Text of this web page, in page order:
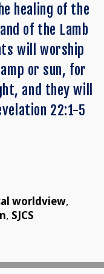
healing of the
of the Lamb
will worship
or sun, for
and they will
22:1-5
worldview,
, SJCS